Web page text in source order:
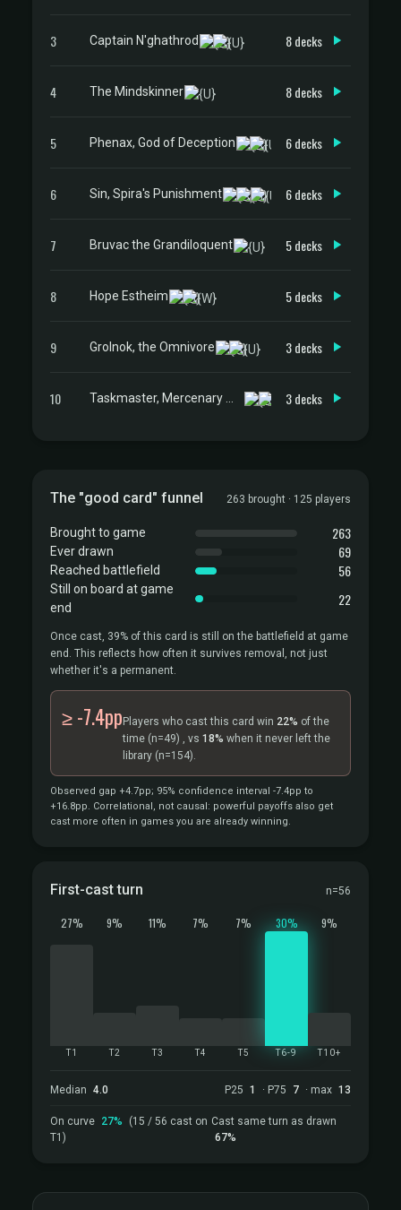
3 Captain N'ghathrod 8 decks
4 The Mindskinner 8 decks
5 Phenax, God of Deception 6 decks
6 Sin, Spira's Punishment 6 decks
7 Bruvac the Grandiloquent 5 decks
8 Hope Estheim 5 decks
9 Grolnok, the Omnivore 3 decks
10 3 decks
The "good card" funnel 263 brought · 125 players
Brought to game 263
Ever drawn 69
Reached battlefield 56
Still on board at game
end
22
Once cast, 39% of this card is still on the battlefield at game
end. This reflects how often it survives removal, not just
whether it's a permanent.
≥ -7.4pp Players who cast this card win 22% of the
time (n=49) , vs 18% when it never left the
library (n=154).
Observed gap +4.7pp; 95% confidence interval -7.4pp to
+16.8pp. Correlational, not causal: powerful payoffs also get
cast more often in games you are already winning.
First-cast turn n=56
27%
T1
9%
T2
11%
T3
7%
T4
7%
T5
30%
T6-9
9%
T10+
Median 4.0 P25 1 · P75 7 · max 13
On curve 27%
(15 / 56 cast on
T1)
Cast same turn as drawn
67%